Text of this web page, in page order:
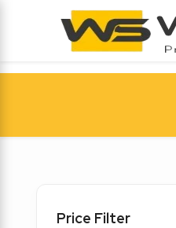
Price Filter